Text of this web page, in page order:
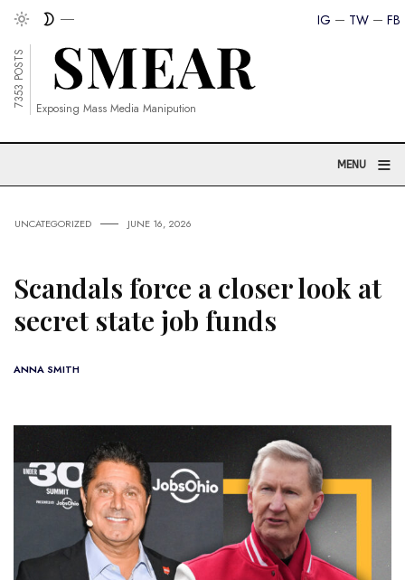
FB
TW
IG
7353 POSTS
Exposing Mass Media Manipution
MENU ≡
UNCATEGORIZED JUNE 16, 2026
Scandals force a closer look at
secret state job funds
ANNA SMITH